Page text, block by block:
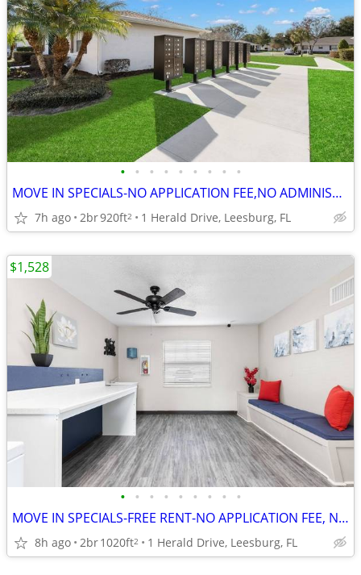
• • • • • • • • •
MOVE IN SPECIALS-NO APPLICATION FEE,NO ADMINISTRATION FEE-FREE RENT
7h ago 2br920ft2 1 Herald Drive, Leesburg, FL
• • • • • • • • •
MOVE IN SPECIALS-FREE RENT-NO APPLICATION FEE, NO ADMINISTRATION FEE
8h ago 2br1020ft2 1 Herald Drive, Leesburg, FL
$1,528